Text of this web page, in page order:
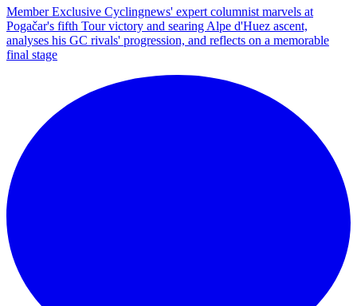
Member Exclusive Cyclingnews' expert columnist marvels at
Pogačar's fifth Tour victory and searing Alpe d'Huez ascent,
analyses his GC rivals' progression, and reflects on a memorable
final stage